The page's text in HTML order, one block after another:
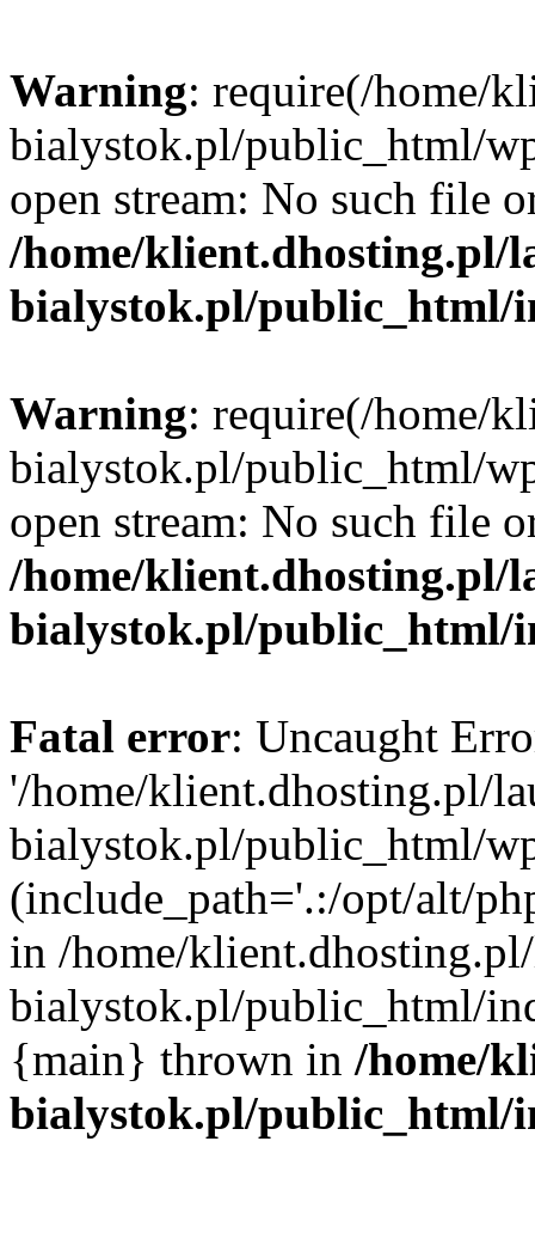
Warning: require(/home/
bialystok.pl/public_html/
open stream: No such file
/home/klient.dhosting.pl/
bialystok.pl/public_html/
Warning: require(/home/
bialystok.pl/public_html/
open stream: No such file
/home/klient.dhosting.pl/
bialystok.pl/public_html/
Fatal error: Uncaught
'/home/klient.dhosting.pl/
bialystok.pl/public_html/
(include_path='.:/opt/alt/
in /home/
bialystok.pl/public_html/
{main} thrown in /home/
bialystok.pl/public_html/